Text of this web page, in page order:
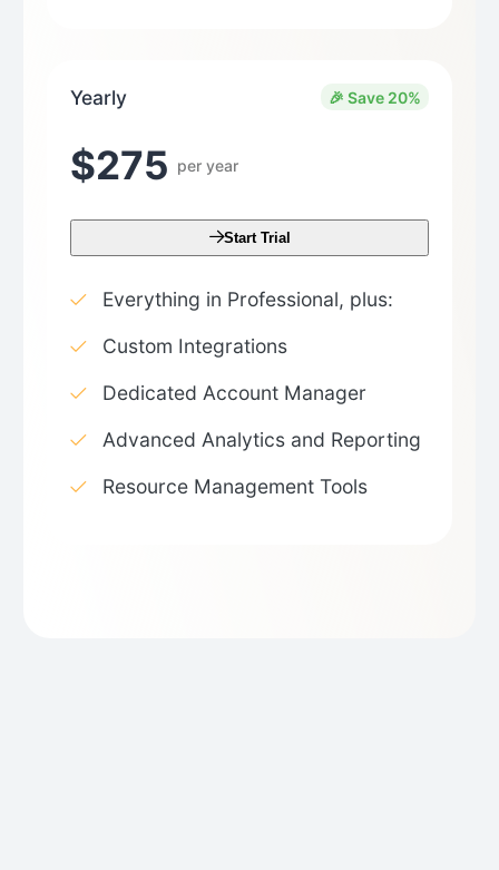
Yearly 🎉 Save 20%
$275 per year
Start Trial
Everything in Professional, plus:
Custom Integrations
Dedicated Account Manager
Advanced Analytics and Reporting
Resource Management Tools